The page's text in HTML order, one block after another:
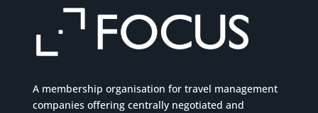
A membership organisation for travel management
companies offering centrally negotiated and